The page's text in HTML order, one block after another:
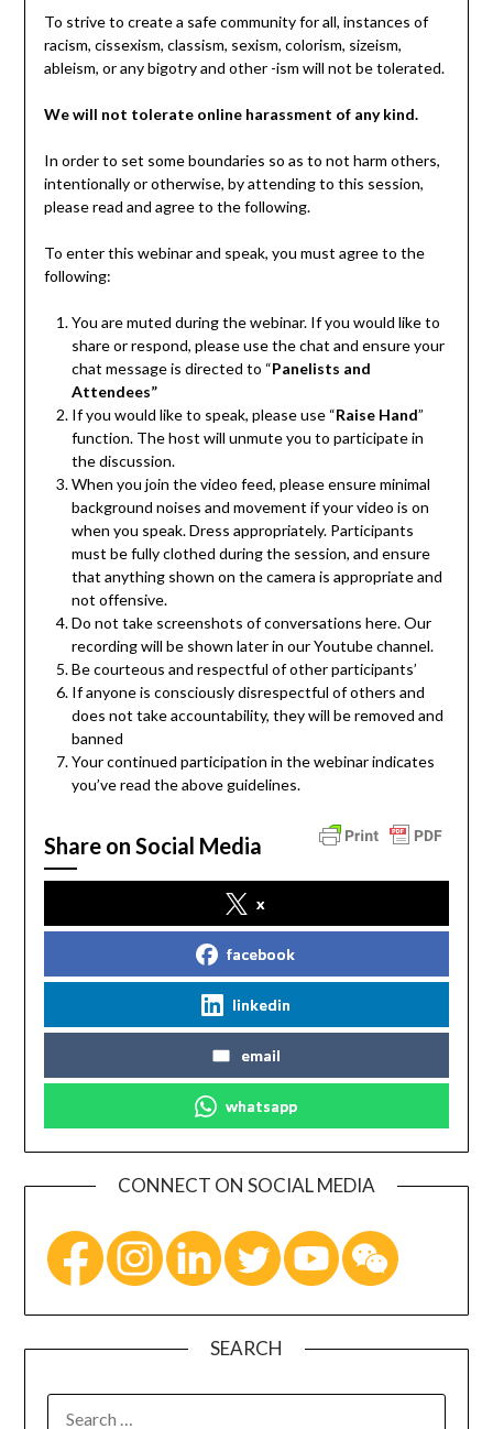
To strive to create a safe community for all, instances of
racism, cissexism, classism, sexism, colorism, sizeism,
ableism, or any bigotry and other -ism will not be tolerated.
We will not tolerate online harassment of any kind.
In order to set some boundaries so as to not harm others,
intentionally or otherwise, by attending to this session,
please read and agree to the following.
To enter this webinar and speak, you must agree to the
following:
You are muted during the webinar. If you would like to
share or respond, please use the chat and ensure your
chat message is directed to “Panelists and
Attendees”
If you would like to speak, please use “Raise Hand”
function. The host will unmute you to participate in
the discussion.
When you join the video feed, please ensure minimal
background noises and movement if your video is on
when you speak. Dress appropriately. Participants
must be fully clothed during the session, and ensure
that anything shown on the camera is appropriate and
not offensive.
Do not take screenshots of conversations here. Our
recording will be shown later in our Youtube channel.
Be courteous and respectful of other participants’
If anyone is consciously disrespectful of others and
does not take accountability, they will be removed and
banned
Your continued participation in the webinar indicates
you’ve read the above guidelines.
Share on Social Media
x
facebook
linkedin
email
whatsapp
CONNECT ON SOCIAL MEDIA
SEARCH